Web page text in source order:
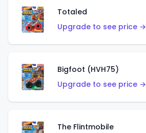
Totaled
Upgrade to see price →
Bigfoot (HVH75)
Upgrade to see price →
The Flintmobile